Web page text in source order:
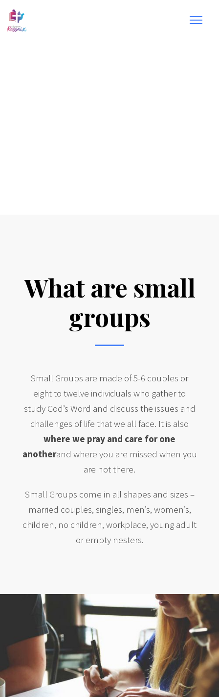
What are small
groups
Small Groups are made of 5-6 couples or
eight to twelve individuals who gather to
study God’s Word and discuss the issues and
challenges of life that we all face. It is also
where we pray and care for one
anotherand where you are missed when you
are not there.
Small Groups come in all shapes and sizes –
married couples, singles, men’s, women’s,
children, no children, workplace, young adult
or empty nesters.